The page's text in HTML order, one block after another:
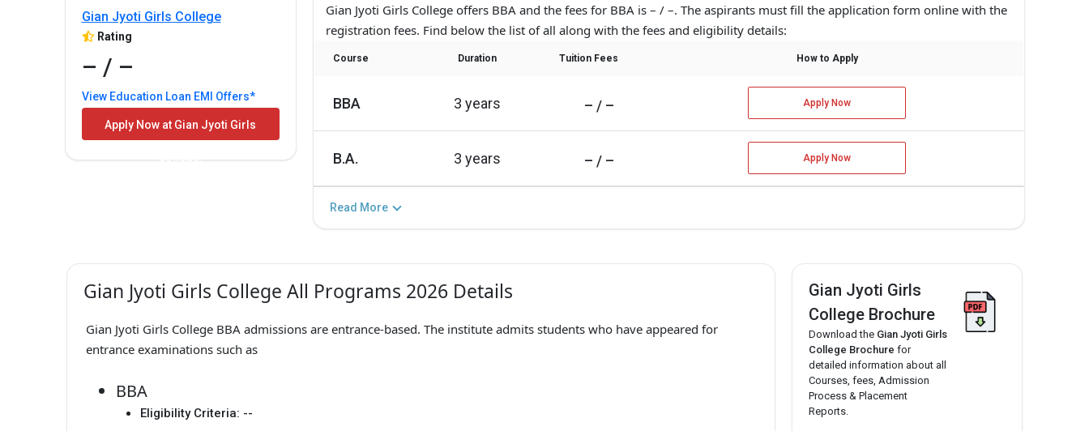
Gian Jyoti Girls College
Rating
– / –
View Education Loan EMI Offers*
Apply Now at Gian Jyoti Girls
Gian Jyoti Girls College offers BBA and the fees for BBA is – / –. The aspirants must fill the application form online with the
registration fees. Find below the list of all along with the fees and eligibility details:
Course Duration Tuition Fees How to Apply
BBA 3 years – / – Apply Now
B.A. 3 years – / – Apply Now
Read More
Gian Jyoti Girls College All Programs 2026 Details
Gian Jyoti Girls College BBA admissions are entrance-based. The institute admits students who have appeared for
entrance examinations such as
BBA
Eligibility Criteria: --
Gian Jyoti Girls
College Brochure
Download the Gian Jyoti Girls
College Brochure for
detailed information about all
Courses, fees, Admission
Process & Placement
Reports.